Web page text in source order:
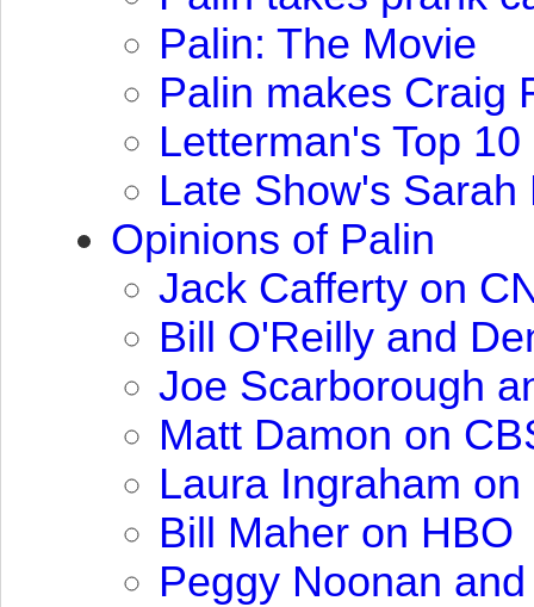
Palin: The Movie
Palin makes Craig
Letterman's Top
Late Show's
Opinions of Palin
Jack Cafferty on
Bill O'Reilly and
Joe Scarborough
Matt Damon on
Laura Ingraham on
Bill Maher on HBO
Peggy Noonan